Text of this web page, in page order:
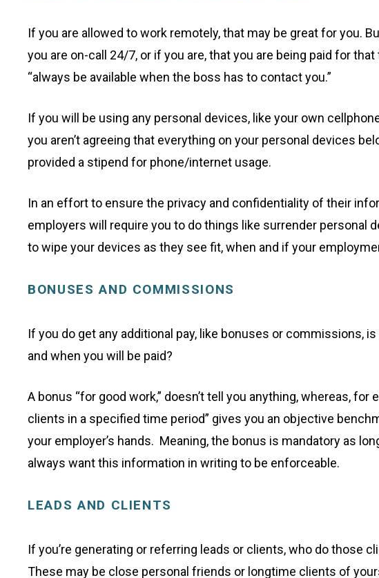
If you are allowed to work remotely, that may be great for you.
you are on-call 24/7, or if you are, that you are being paid for
“always be available when the boss has to contact you.”
If you will be using any personal devices, like your own
you aren’t agreeing that everything on your personal devices
provided a stipend for phone/internet usage.
In an effort to ensure the privacy and confidentiality of their
employers will require you to do things like surrender personal
to wipe your devices as they see fit, when and if your
BONUSES AND COMMISSIONS
If you do get any additional pay, like bonuses or commissions,
and when you will be paid?
A bonus “for good work,” doesn’t tell you anything, whereas,
clients in a specified time period” gives you an objective
your employer’s hands. Meaning, the bonus is mandatory as
always want this information in writing to be enforceable.
LEADS AND CLIENTS
If you’re generating or referring leads or clients, who do those
These may be close personal friends or longtime clients of